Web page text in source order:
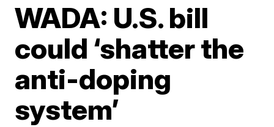
WADA: U.S. bill
could ‘shatter the
anti-doping
system’